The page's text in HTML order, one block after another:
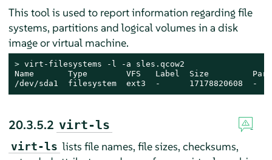
This tool is used to report information regarding file
systems, partitions and logical volumes in a disk
image or virtual machine.
> virt-filesystems -l -a sles.qcow2
Name       Type        VFS   Label  Size
/dev/sda1  filesystem  ext3  -      17178820608  -
20.3.5.2 virt-ls
virt-ls lists file names, file sizes, checksums,